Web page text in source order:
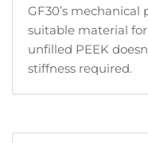
GF30’s
suitable material
unfilled PEEK
stiffness required.